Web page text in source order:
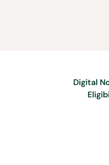
Digital